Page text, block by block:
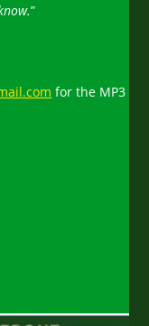
”
for the MP3